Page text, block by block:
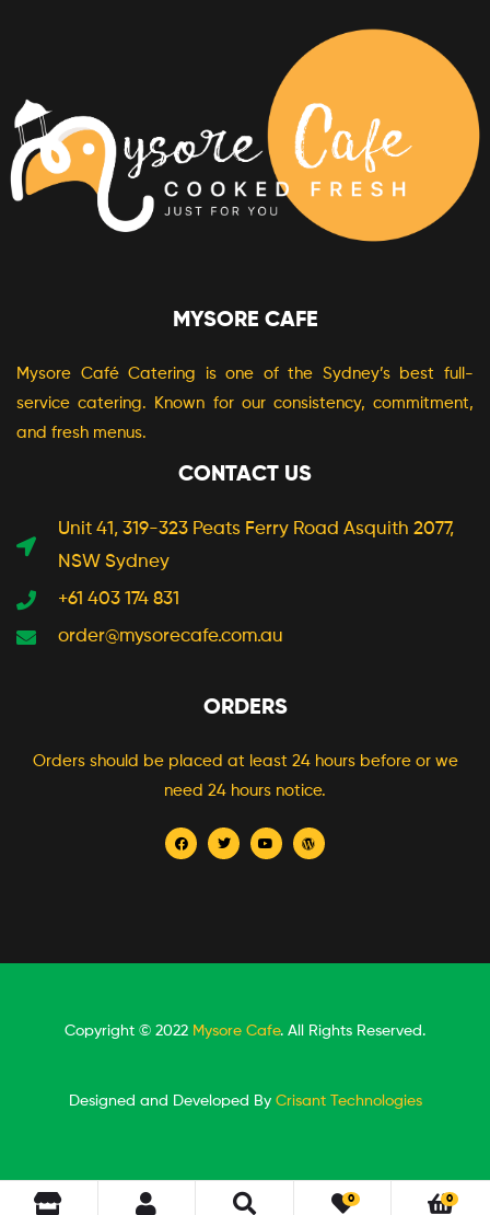
MYSORE CAFE
Mysore Café Catering is one of the Sydney’s best full-
service catering. Known for our consistency, commitment,
and fresh menus.
CONTACT US
Unit 41, 319-323 Peats Ferry Road Asquith 2077,
NSW Sydney
+61 403 174 831
order@mysorecafe.com.au
ORDERS
Orders should be placed at least 24 hours before or we
need 24 hours notice.
Copyright © 2022 Mysore Cafe. All Rights Reserved.
Designed and Developed By Crisant Technologies
0 0